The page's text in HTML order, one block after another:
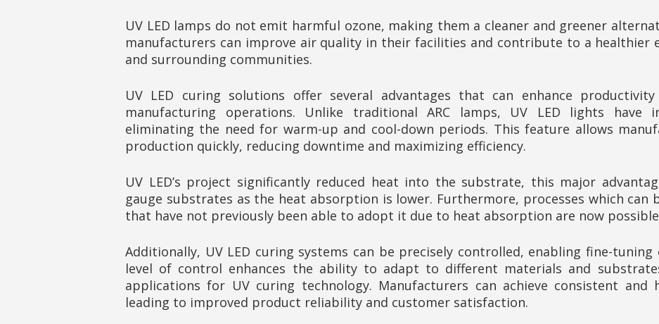
UV LED lamps do not emit harmful ozone, making them a cleaner and greener
manufacturers can improve air quality in their facilities and contribute to a healthier
and surrounding communities.
UV LED curing solutions offer several advantages that can enhance
manufacturing operations. Unlike traditional ARC lamps, UV LED lights have
eliminating the need for warm-up and cool-down periods. This feature allows
production quickly, reducing downtime and maximizing efficiency.
UV LED’s project significantly reduced heat into the substrate, this major
gauge substrates as the heat absorption is lower. Furthermore, processes which
that have not previously been able to adopt it due to heat absorption are now
Additionally, UV LED curing systems can be precisely controlled, enabling fine-
level of control enhances the ability to adapt to different materials and
applications for UV curing technology. Manufacturers can achieve consistent and
leading to improved product reliability and customer satisfaction.